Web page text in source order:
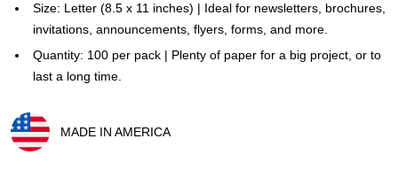
Size: Letter (8.5 x 11 inches) | Ideal for newsletters, brochures,
invitations, announcements, flyers, forms, and more.
Quantity: 100 per pack | Plenty of paper for a big project, or to
last a long time.
MADE IN AMERICA